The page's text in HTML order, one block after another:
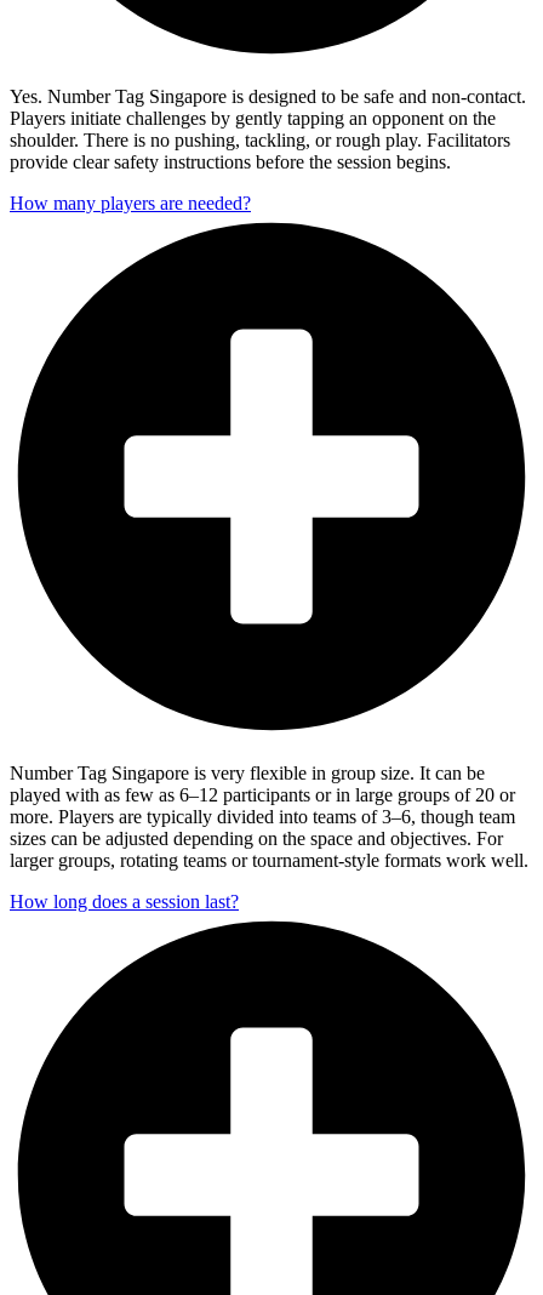
Yes. Number Tag Singapore is designed to be safe and non-contact.
Players initiate challenges by gently tapping an opponent on the
shoulder. There is no pushing, tackling, or rough play. Facilitators
provide clear safety instructions before the session begins.
How many players are needed?
Number Tag Singapore is very flexible in group size. It can be
played with as few as 6–12 participants or in large groups of 20 or
more. Players are typically divided into teams of 3–6, though team
sizes can be adjusted depending on the space and objectives. For
larger groups, rotating teams or tournament-style formats work well.
How long does a session last?